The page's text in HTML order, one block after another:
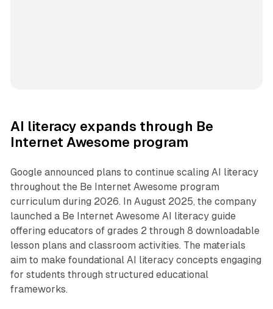
AI literacy expands through Be
Internet Awesome program
Google announced plans to continue scaling AI literacy
throughout the Be Internet Awesome program
curriculum during 2026. In August 2025, the company
launched a Be Internet Awesome AI literacy guide
offering educators of grades 2 through 8 downloadable
lesson plans and classroom activities. The materials
aim to make foundational AI literacy concepts engaging
for students through structured educational
frameworks.